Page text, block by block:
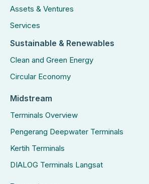
Assets & Ventures
Services
Sustainable & Renewables
Clean and Green Energy
Circular Economy
Midstream
Terminals Overview
Pengerang Deepwater Terminals
Kertih Terminals
DIALOG Terminals Langsat